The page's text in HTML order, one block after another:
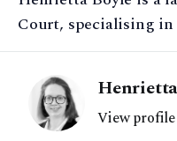
Court, specialising in
View